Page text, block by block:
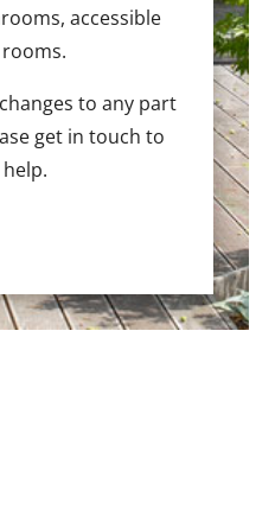
accessible
to any part
get in touch to